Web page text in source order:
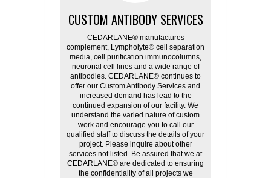
CUSTOM ANTIBODY SERVICES
CEDARLANE® manufactures
complement, Lympholyte® cell separation
media, cell purification immunocolumns,
neuronal cell lines and a wide range of
antibodies. CEDARLANE® continues to
offer our Custom Antibody Services and
increased demand has lead to the
continued expansion of our facility. We
understand the varied nature of custom
work and encourage you to call our
qualified staff to discuss the details of your
project. Please inquire about other
services not listed. Be assured that we at
CEDARLANE® are dedicated to ensuring
the confidentiality of all projects we